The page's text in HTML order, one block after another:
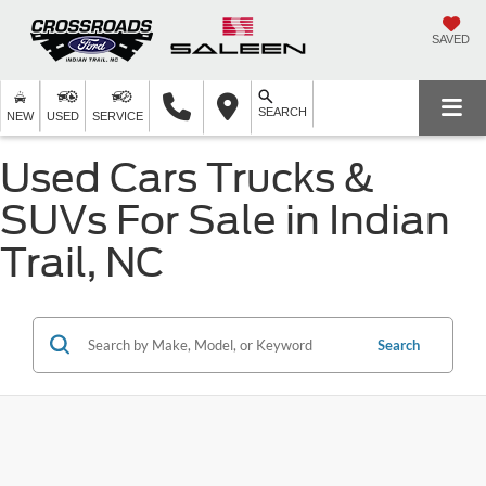
SAVED
NEW USED SERVICE SEARCH
Used Cars Trucks &
SUVs For Sale in Indian
Trail, NC
Search